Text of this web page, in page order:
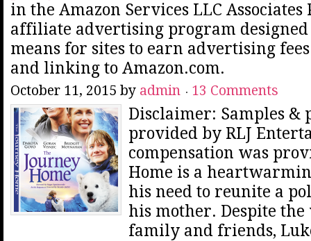
in the Amazon Services LLC
affiliate advertising program
means for sites to earn advertising
and linking to Amazon.com.
October 11, 2015 by admin 13 Comments
Disclaimer: Samples &
provided by RLJ
compensation was
Home is a
his need to reunite a
his mother. Despite
family and friends,